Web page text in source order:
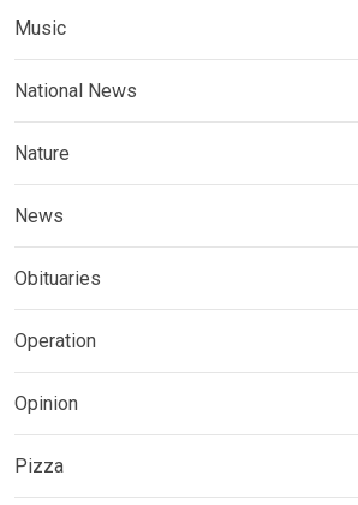
Music
National News
Nature
News
Obituaries
Operation
Opinion
Pizza